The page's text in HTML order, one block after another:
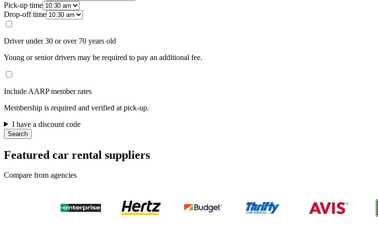
Pick-up time
Drop-off time
Driver under 30 or over 70 years old
Young or senior drivers may be required to pay an additional fee.
Include AARP member rates
Membership is required and verified at pick-up.
I have a discount code
Search
Featured car rental suppliers
Compare from agencies